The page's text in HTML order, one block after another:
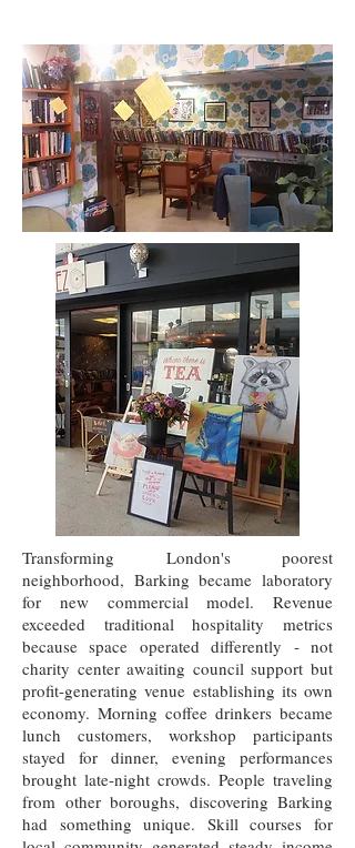
Transforming London's poorest
neighborhood, Barking became laboratory
for new commercial model. Revenue
exceeded traditional hospitality metrics
because space operated differently - not
charity center awaiting council support but
profit-generating venue establishing its own
economy. Morning coffee drinkers became
lunch customers, workshop participants
stayed for dinner, evening performances
brought late-night crowds. People traveling
from other boroughs, discovering Barking
had something unique. Skill courses for